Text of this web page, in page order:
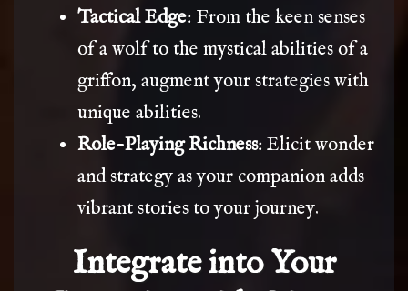
Tactical Edge: From the keen senses
of a wolf to the mystical abilities of a
griffon, augment your strategies with
unique abilities.
Role-Playing Richness: Elicit wonder
and strategy as your companion adds
vibrant stories to your journey.
Integrate into Your